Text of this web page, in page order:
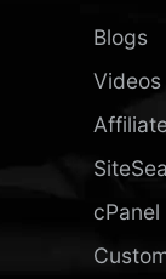
Blogs
Videos
cPanel